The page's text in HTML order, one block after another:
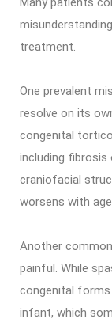
treatment.
One prevalent
resolve on its
congenital
including
craniofacial
worsens with
Another
painful. While
congenital
infant, which